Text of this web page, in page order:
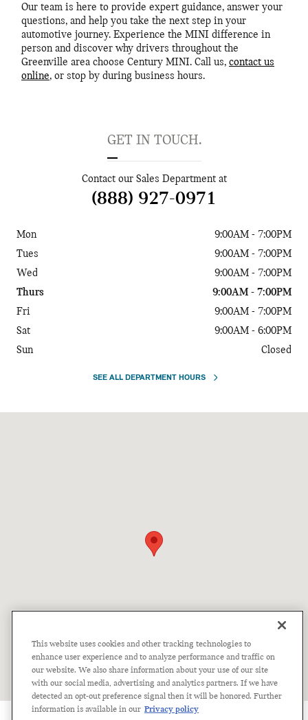
Our team is here to provide expert guidance, answer your
questions, and help you take the next step in your
automotive journey. Experience the MINI difference in
person and discover why drivers throughout the
Greenville area choose Century MINI. Call us, contact us
online, or stop by during business hours.
GET IN TOUCH.
Contact our Sales Department at
(888) 927-0971
Mon
9:00AM - 7:00PM
Tues
9:00AM - 7:00PM
Wed
9:00AM - 7:00PM
Thurs
9:00AM - 7:00PM
Fri
9:00AM - 7:00PM
Sat
9:00AM - 6:00PM
Sun
Closed
SEE ALL DEPARTMENT HOURS
This website uses cookies and other tracking technologies to
enhance user experience and to analyze performance and traffic on
our website. We also share information about your use of our site
with our social media, advertising and analytics partners. If we have
detected an opt-out preference signal then it will be honored. Further
information is available in our Privacy policy